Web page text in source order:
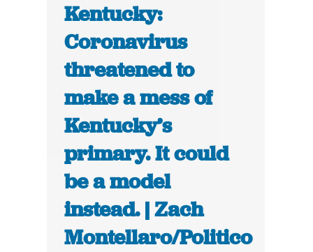
Kentucky:
Coronavirus
threatened to
make a mess of
Kentucky’s
primary. It could
be a model
instead. | Zach
Montellaro/Politico